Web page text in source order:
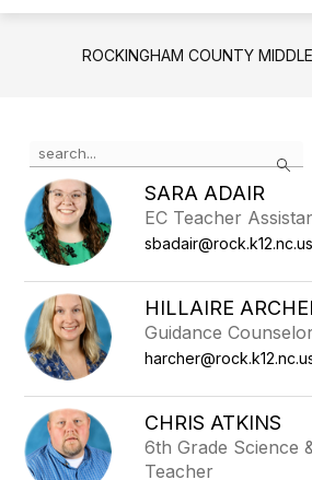
ROCKINGHAM COUNTY MIDDLE
Search
the
search
field
above
to
filter
staff
name.
SARA ADAIR
EC Teacher
sbadair@rock.k12.nc.us
HILLAIRE
Guidance Counselor
CHRIS ATKINS
6th Grade Science
Teacher